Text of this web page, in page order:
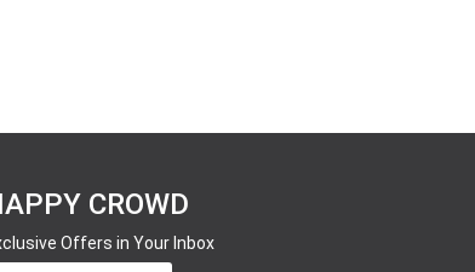
CROWD
Offers in Your Inbox